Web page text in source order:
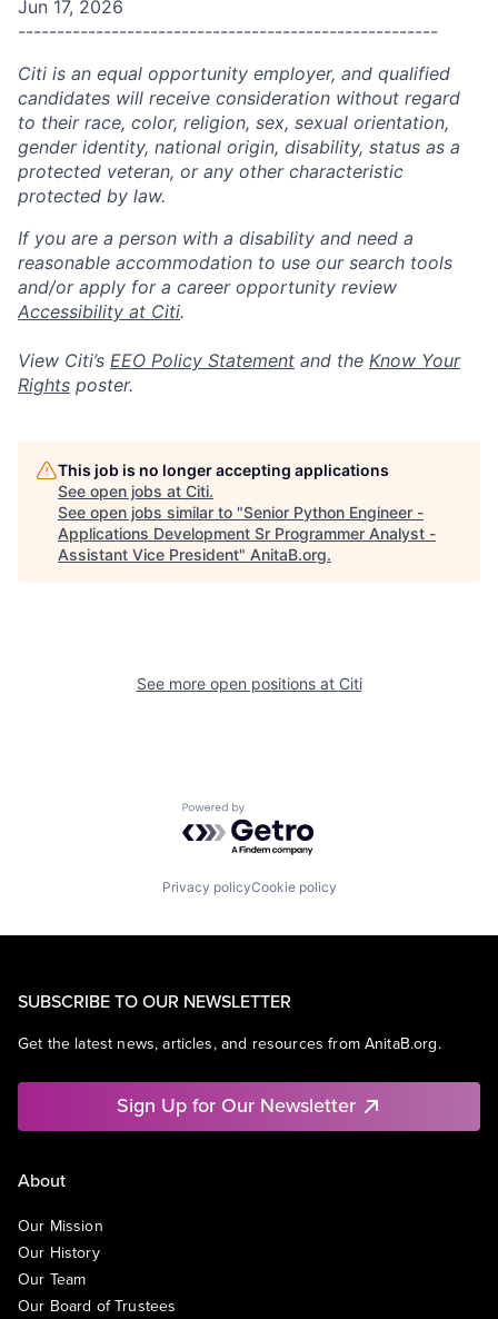
Jun 17, 2026
------------------------------------------------------
Citi is an equal opportunity employer, and qualified
candidates will receive consideration without regard
to their race, color, religion, sex, sexual orientation,
gender identity, national origin, disability, status as a
protected veteran, or any other characteristic
protected by law.
If you are a person with a disability and need a
reasonable accommodation to use our search tools
and/or apply for a career opportunity review
Accessibility at Citi.
View Citi’s EEO Policy Statement and the Know Your
Rights poster.
This job is no longer accepting applications
See open jobs at Citi.
See open jobs similar to "Senior Python Engineer -
Applications Development Sr Programmer Analyst -
Assistant Vice President" AnitaB.org.
See more open positions at Citi
Powered by Getro.com
Privacy policyCookie policy
SUBSCRIBE TO OUR NEWSLETTER
Get the latest news, articles, and resources from AnitaB.org.
Sign Up for Our Newsletter
About
Our Mission
Our History
Our Team
Our Board of Trustees